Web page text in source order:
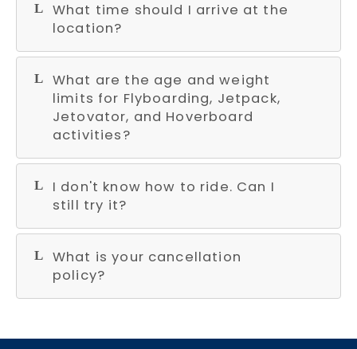
What time should I arrive at the
location?
What are the age and weight
limits for Flyboarding, Jetpack,
Jetovator, and Hoverboard
activities?
I don't know how to ride. Can I
still try it?
What is your cancellation
policy?